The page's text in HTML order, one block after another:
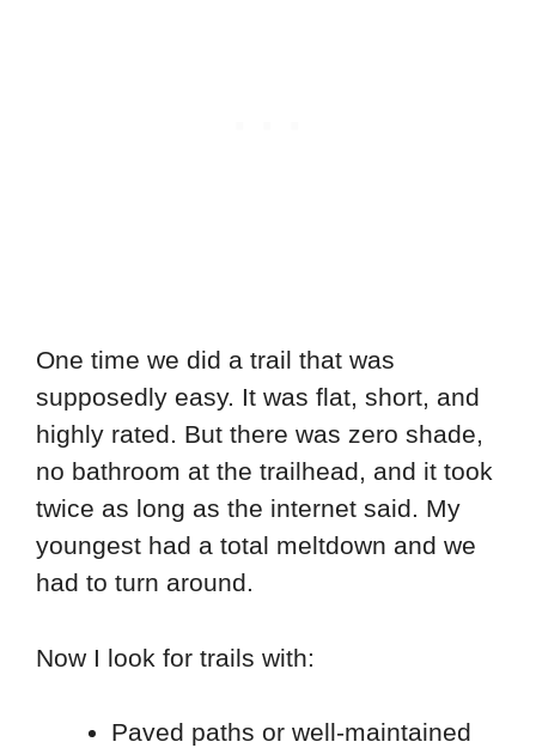
One time we did a trail that was
supposedly easy. It was flat, short, and
highly rated. But there was zero shade,
no bathroom at the trailhead, and it took
twice as long as the internet said. My
youngest had a total meltdown and we
had to turn around.
Now I look for trails with:
Paved paths or well-maintained